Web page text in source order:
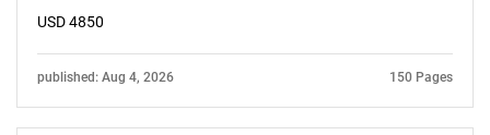
USD 4850
published: Aug 4, 2026 150 Pages